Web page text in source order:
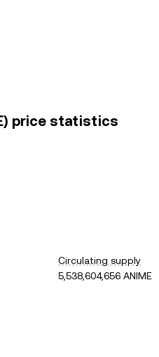
price statistics
Circulating supply
5,538,604,656 ANIME